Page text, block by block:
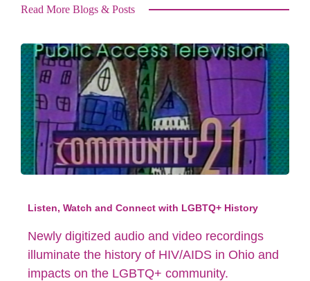
Read More Blogs & Posts
Listen, Watch and Connect with LGBTQ+ History
Newly digitized audio and video recordings
illuminate the history of HIV/AIDS in Ohio and
impacts on the LGBTQ+ community.